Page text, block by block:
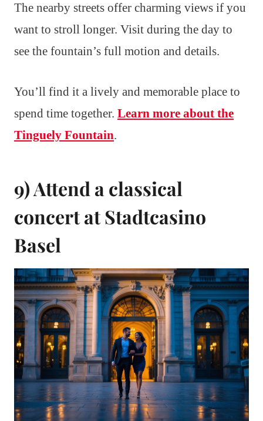
The nearby streets offer charming views if you
want to stroll longer. Visit during the day to
see the fountain’s full motion and details.
You’ll find it a lively and memorable place to
spend time together. Learn more about the
Tinguely Fountain.
9) Attend a classical
concert at Stadtcasino
Basel